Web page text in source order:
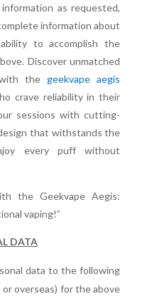
as requested,
information about
to accomplish the
Discover unmatched
with thegeekvape aegis
crave reliability in their
sessions with cutting-
that withstands the
every puff without
the Geekvape Aegis:
vaping!”
DATA
data to the following
overseas) for the above